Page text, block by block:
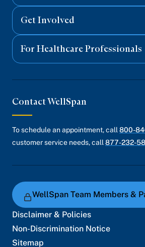
Get Involved
For Healthcare Professionals
Contact WellSpan
To schedule an appointment, call 800-
customer service needs, call 877-232-
WellSpan Team Members &
Disclaimer & Policies
Non-Discrimination Notice
Sitemap